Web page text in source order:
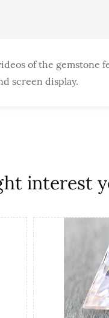
of the gemstone
screen display.
interest